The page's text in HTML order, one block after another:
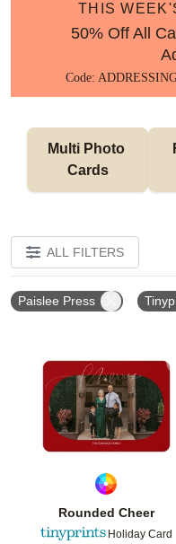
THIS
50% Off All
Code:
Multi Photo
Cards
ALL FILTERS
Paislee Press
Rounded Cheer
Holiday Card